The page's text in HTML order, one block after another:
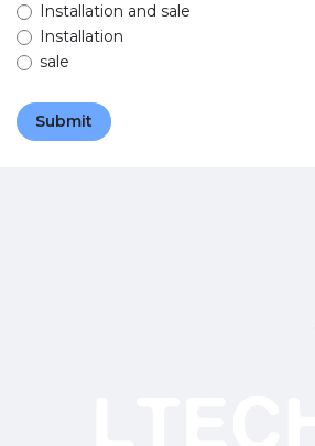
Installation and sale
Installation
sale
Submit